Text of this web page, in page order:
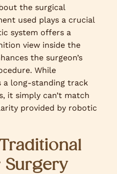
the surgical
used plays a crucial
system offers a
view inside the
the surgeon’s
While
a long-standing track
it simply can’t match
provided by robotic
Surgery